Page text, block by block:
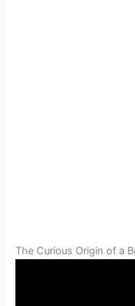
The Curious Origin of a